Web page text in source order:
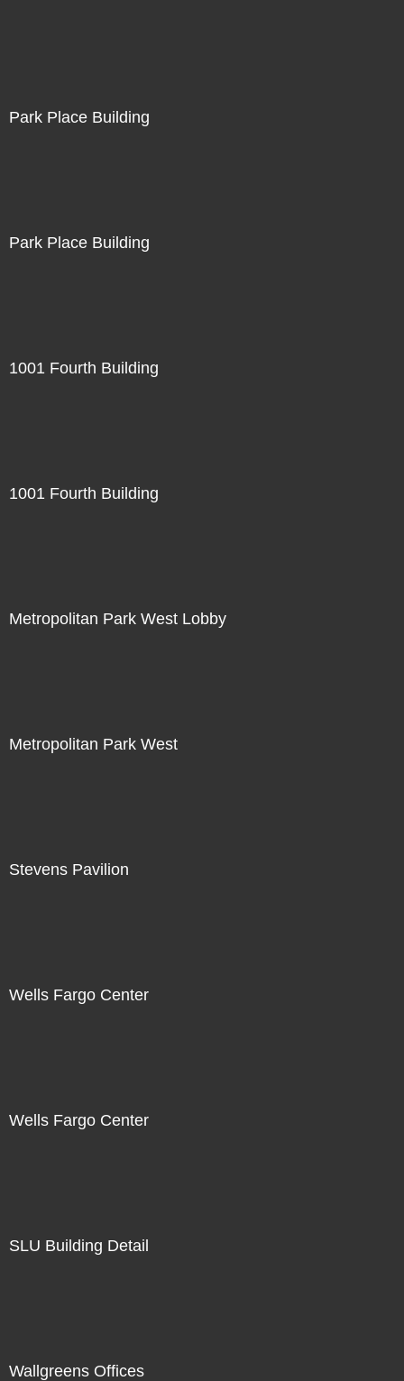
Park Place Building
Park Place Building
1001 Fourth Building
1001 Fourth Building
Metropolitan Park West Lobby
Metropolitan Park West
Stevens Pavilion
Wells Fargo Center
Wells Fargo Center
SLU Building Detail
Wallgreens Offices